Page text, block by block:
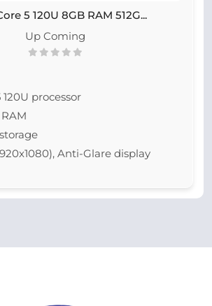
5 120U 8GB RAM 512G...
Up Coming
processor
Anti-Glare display